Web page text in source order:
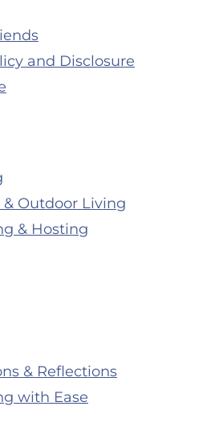
and Disclosure
Outdoor Living
& Hosting
& Reflections
with Ease